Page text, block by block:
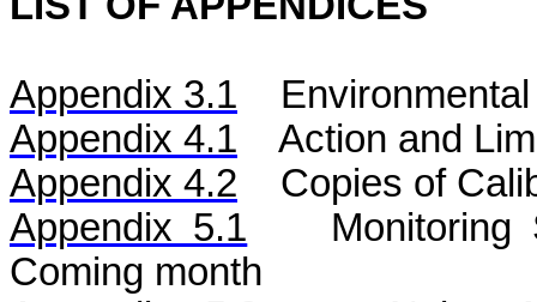
Appendix 3.1
Appendix 4.1
Action and
Appendix 4.2
Copies of
Appendix 5.1
Coming month